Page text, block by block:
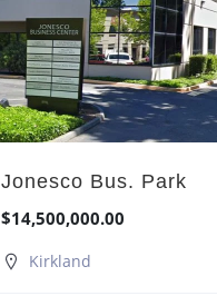
Jonesco Bus. Park
$14,500,000.00
Kirkland